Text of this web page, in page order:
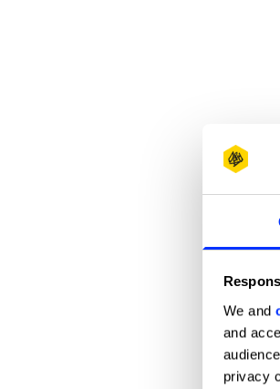
We and
and
privacy